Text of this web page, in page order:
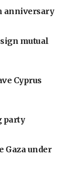
anniversary
mutual
Cyprus
party
Gaza under